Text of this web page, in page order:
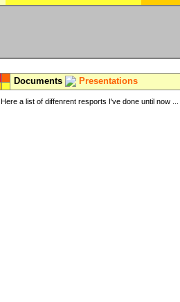
Documents Presentations
Here a list of diffenrent resports I've done until now ...